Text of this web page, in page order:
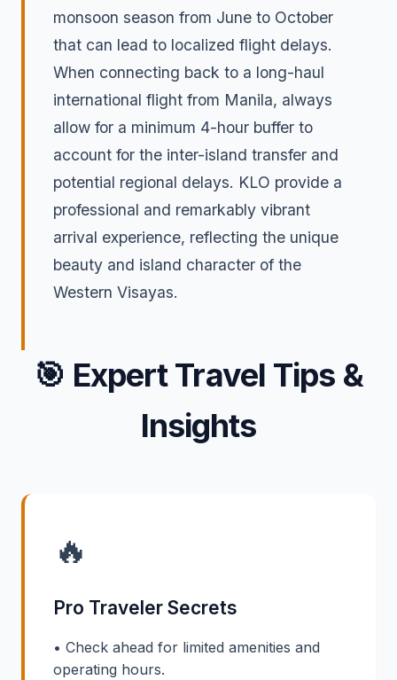
monsoon season from June to October
that can lead to localized flight delays.
When connecting back to a long-haul
international flight from Manila, always
allow for a minimum 4-hour buffer to
account for the inter-island transfer and
potential regional delays. KLO provide a
professional and remarkably vibrant
arrival experience, reflecting the unique
beauty and island character of the
Western Visayas.
🎯 Expert Travel Tips &
Insights
🔥
Pro Traveler Secrets
• Check ahead for limited amenities and
operating hours.